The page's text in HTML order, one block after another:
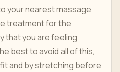
your nearest massage
treatment for the
that you are feeling
best to avoid all of this,
and by stretching before